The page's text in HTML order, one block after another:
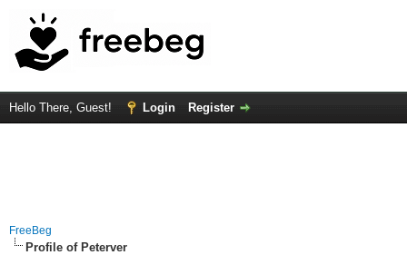
Hello There, Guest! Login Register
FreeBeg
Profile of Peterver